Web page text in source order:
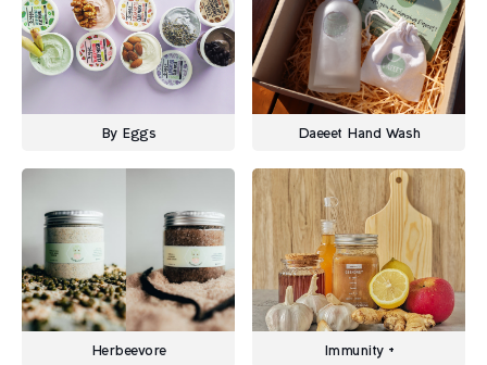
By Eggs Daeeet Hand Wash
Herbeevore Immunity +